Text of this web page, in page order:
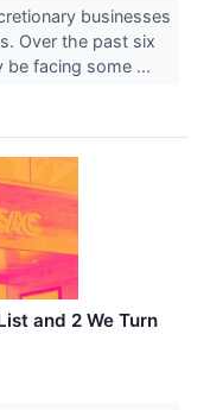
businesses
Over the past six
be facing some ...
and 2 We Turn